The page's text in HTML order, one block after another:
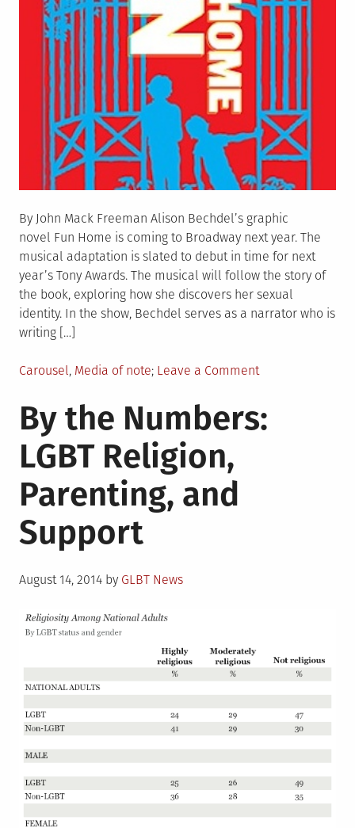
By John Mack Freeman Alison Bechdel’s graphic
novel Fun Home is coming to Broadway next year. The
musical adaptation is slated to debut in time for next
year’s Tony Awards. The musical will follow the story of
the book, exploring how she discovers her sexual
identity. In the show, Bechdel serves as a narrator who is
writing […]
Posted
Carousel, Media of note Leave a Commenton
Coming
By the Numbers:
LGBT Religion,
Parenting, and
Support
Posted
August 14, 2014 by GLBT News